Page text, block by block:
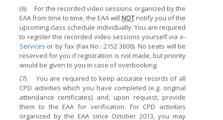
(6)For the recorded video sessions organized by the
EAA from time to time, the EAA will NOTnotify you of the
upcoming class schedule individually. You are required
to register the recorded video sessions yourself via e-
Services or by fax (Fax No.: 2152 3600). No seats will be
reserved for you if registration is not made, but priority
would be given to you in case of overbooking.
(7)You are required to keep accurate records of all
CPD activities which you have completed (e.g. original
attendance certificates) and, upon request, provide
them to the EAA for verification. For CPD activities
organized by the EAA since October 2013, you may